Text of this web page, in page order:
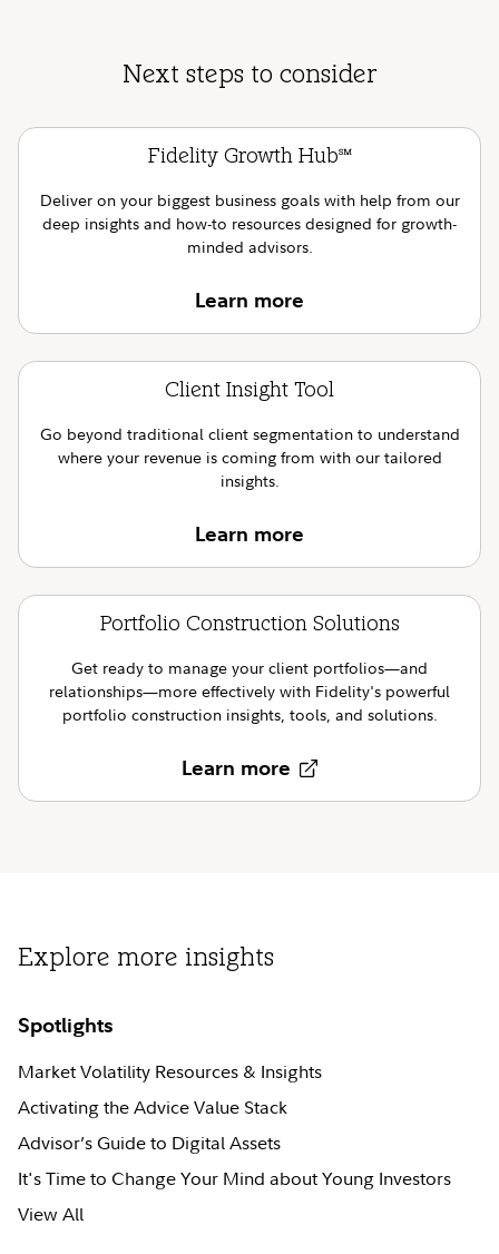
Next steps to consider
Fidelity Growth HubSM
Deliver on your biggest business goals with help from our
deep insights and how-to resources designed for growth-
minded advisors.
Learn more
Client Insight Tool
Go beyond traditional client segmentation to understand
where your revenue is coming from with our tailored
insights.
Learn more
Portfolio Construction Solutions
Get ready to manage your client portfolios—and
relationships—more effectively with Fidelity's powerful
portfolio construction insights, tools, and solutions.
Learn more
Explore more insights
Spotlights
Market Volatility Resources & Insights
Activating the Advice Value Stack
Advisor’s Guide to Digital Assets
It's Time to Change Your Mind about Young Investors
View All